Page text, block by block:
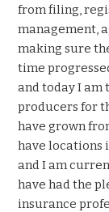
from filing,
management,
making sure
time
and today I am
producers for
have grown
have locations
and I am
have had the
insurance